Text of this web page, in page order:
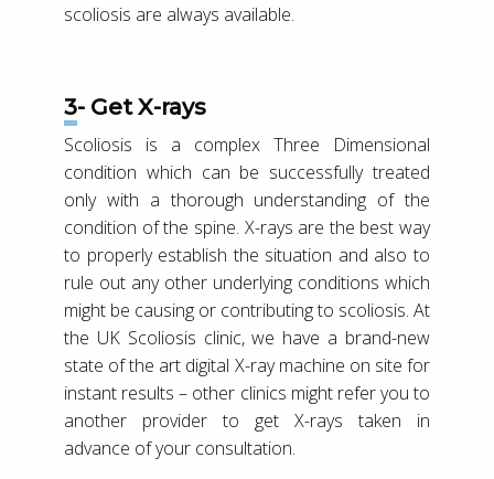
scoliosis are always available.
3- Get X-rays
Scoliosis is a complex Three Dimensional
condition which can be successfully treated
only with a thorough understanding of the
condition of the spine. X-rays are the best way
to properly establish the situation and also to
rule out any other underlying conditions which
might be causing or contributing to scoliosis. At
the UK Scoliosis clinic, we have a brand-new
state of the art digital X-ray machine on site for
instant results – other clinics might refer you to
another provider to get X-rays taken in
advance of your consultation.